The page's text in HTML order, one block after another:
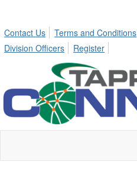
Contact Us
Terms and Conditions
Division Officers
Register